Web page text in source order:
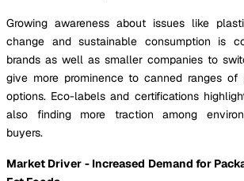
Growing awareness about issues like
change and sustainable consumption is
brands as well as smaller companies to
give more prominence to canned ranges
options. Eco-labels and certifications
also finding more traction among
buyers.
Market Driver - Increased Demand for